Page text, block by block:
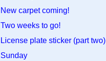
New carpet coming!
Two weeks to go!
License plate sticker (part two)
Sunday